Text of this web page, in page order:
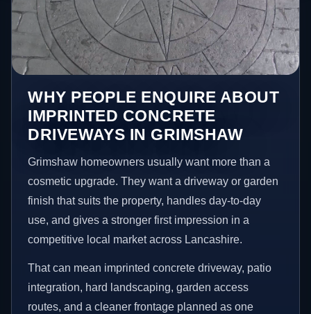
WHY PEOPLE ENQUIRE ABOUT
IMPRINTED CONCRETE
DRIVEWAYS IN GRIMSHAW
Grimshaw homeowners usually want more than a
cosmetic upgrade. They want a driveway or garden
finish that suits the property, handles day-to-day
use, and gives a stronger first impression in a
competitive local market across Lancashire.
That can mean imprinted concrete driveway, patio
integration, hard landscaping, garden access
routes, and a cleaner frontage planned as one